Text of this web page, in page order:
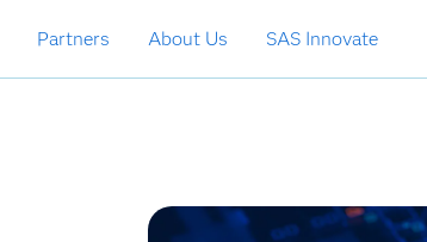
Partners About Us SAS Innovate